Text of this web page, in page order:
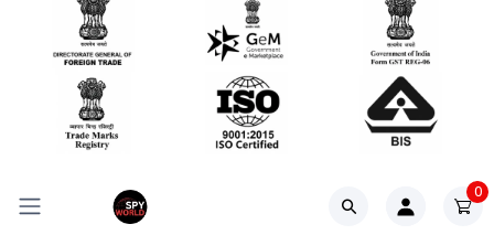
0